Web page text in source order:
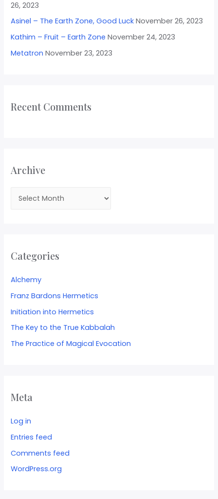
26, 2023
Asinel – The Earth Zone, Good Luck November 26, 2023
Kathim – Fruit – Earth Zone November 24, 2023
Metatron November 23, 2023
Recent Comments
Archive
Categories
Alchemy
Franz Bardons Hermetics
Initiation into Hermetics
The Key to the True Kabbalah
The Practice of Magical Evocation
Meta
Log in
Entries feed
Comments feed
WordPress.org